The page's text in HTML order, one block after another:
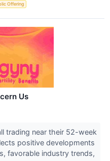
Offering
Us
trading near their 52-week
positive developments
favorable industry trends,